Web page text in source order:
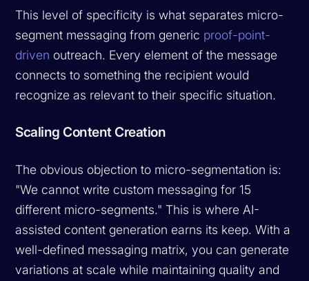
This level of specificity is what separates micro-
segment messaging from generic proof-point-
driven outreach. Every element of the message
connects to something the recipient would
recognize as relevant to their specific situation.
Scaling Content Creation
The obvious objection to micro-segmentation is:
"We cannot write custom messaging for 15
different micro-segments." This is where AI-
assisted content generation earns its keep. With a
well-defined messaging matrix, you can generate
variations at scale while maintaining quality and